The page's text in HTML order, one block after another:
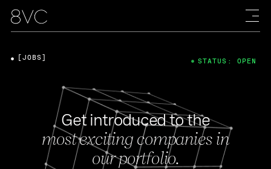
Get introduced to the
most exciting companies in
our portfolio.
[JOBS] STATUS: OPEN